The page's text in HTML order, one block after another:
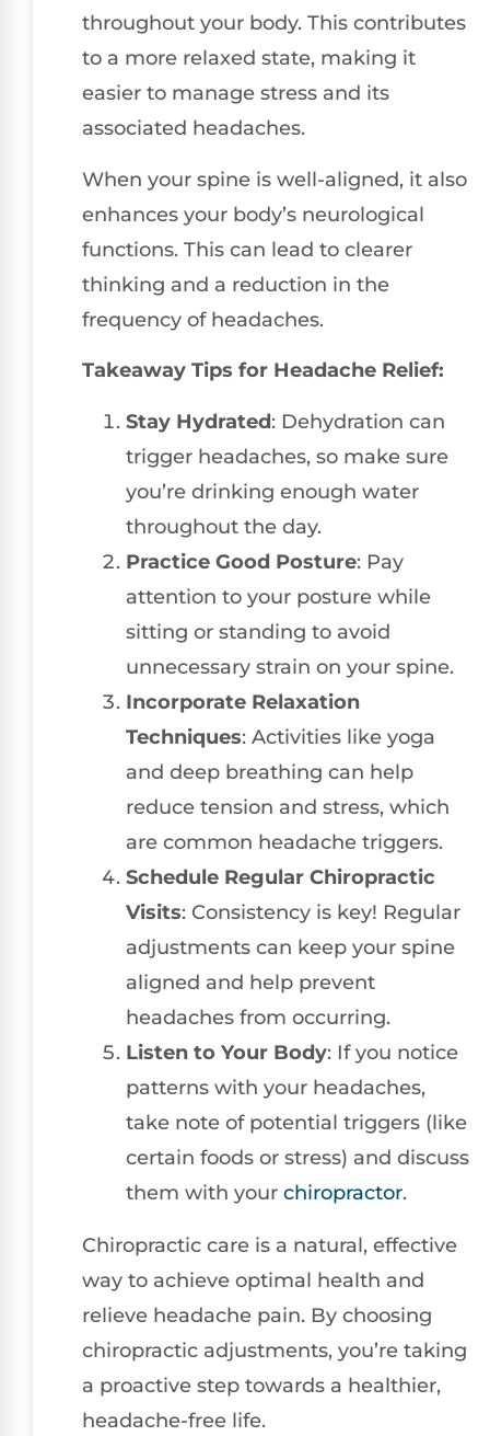
throughout your body. This contributes
to a more relaxed state, making it
easier to manage stress and its
associated headaches.
When your spine is well-aligned, it also
enhances your body’s neurological
functions. This can lead to clearer
thinking and a reduction in the
frequency of headaches.
Takeaway Tips for Headache Relief:
Stay Hydrated: Dehydration can
trigger headaches, so make sure
you’re drinking enough water
throughout the day.
Practice Good Posture: Pay
attention to your posture while
sitting or standing to avoid
unnecessary strain on your spine.
Incorporate Relaxation
Techniques: Activities like yoga
and deep breathing can help
reduce tension and stress, which
are common headache triggers.
Schedule Regular Chiropractic
Visits: Consistency is key! Regular
adjustments can keep your spine
aligned and help prevent
headaches from occurring.
Listen to Your Body: If you notice
patterns with your headaches,
take note of potential triggers (like
certain foods or stress) and discuss
them with your chiropractor.
Chiropractic care is a natural, effective
way to achieve optimal health and
relieve headache pain. By choosing
chiropractic adjustments, you’re taking
a proactive step towards a healthier,
headache-free life.